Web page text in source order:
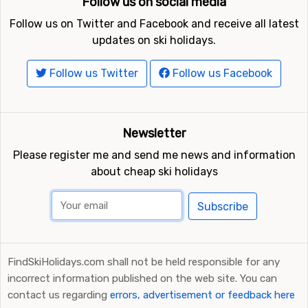
Follow us on Twitter and Facebook and receive all latest
updates on ski holidays.
Follow us Twitter Follow us Facebook
Newsletter
Please register me and send me news and information
about cheap ski holidays
Subscribe
FindSkiHolidays.com shall not be held responsible for any
incorrect information published on the web site. You can
contact us regarding errors, advertisement or feedback here